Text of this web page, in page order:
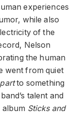
experiences
while also
of the
Nelson
the human
went from quiet
to something
talent and
Sticks and